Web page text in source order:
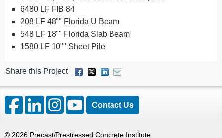
6480 LF FIB 84
208 LF 48"" Florida U Beam
548 LF 18"" Florida Slab Beam
1580 LF 10"" Sheet Pile
Share this Project
Contact Us
© 2026 Precast/Prestressed Concrete Institute